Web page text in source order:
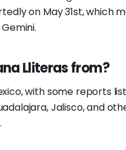
on May 31st, which
Lliteras from?
with some reports
Jalisco, and